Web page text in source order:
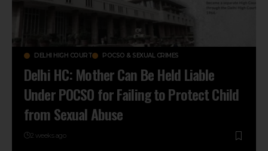
DELHI HIGH COURT POCSO & SEXUAL CRIMES
Delhi HC: Mother Can Be Held Liable
Under POCSO for Failing to Protect Child
from Sexual Abuse
2 weeks ago